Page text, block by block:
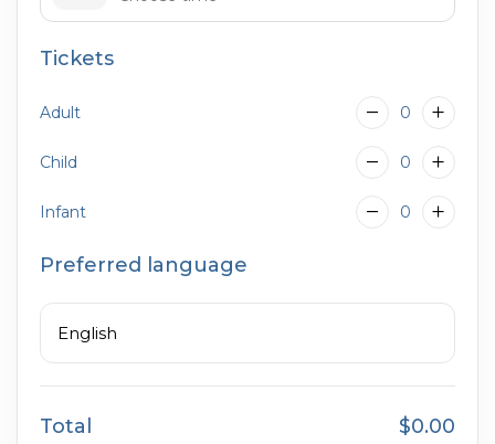
Tickets
Adult 0
Child 0
Infant 0
Preferred language
English
Total $0.00